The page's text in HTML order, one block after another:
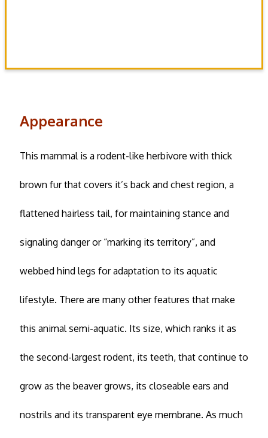
Appearance
This mammal is a rodent-like herbivore with thick
brown fur that covers it’s back and chest region, a
flattened hairless tail, for maintaining stance and
signaling danger or “marking its territory”, and
webbed hind legs for adaptation to its aquatic
lifestyle. There are many other features that make
this animal semi-aquatic. Its size, which ranks it as
the second-largest rodent, its teeth, that continue to
grow as the beaver grows, its closeable ears and
nostrils and its transparent eye membrane. As much